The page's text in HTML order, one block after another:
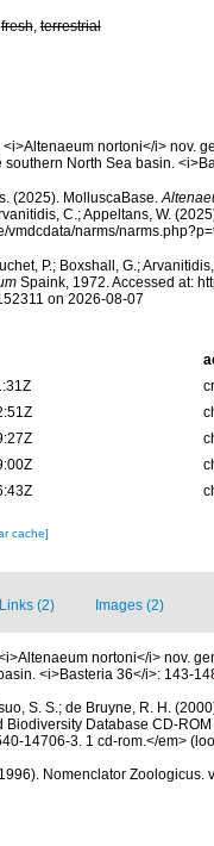
fresh,terrestrial
nortoni</i> nov.
southern North Sea basin.
(2025). MolluscaBase.
C.; Appeltans, W.
vmdcdata/narms/
P.; Boxshall, G.;
Spaink, 1972. Accessed at:
on 2026-08-07
cache]
Links (2) Images (2)
nortoni</i> nov.
<i>Basteria 36</i>: 143-
S. S.; de Bruyne, R. H.
Database CD-
14706-3. 1 cd-rom.</em>
Nomenclator Zoologicus.